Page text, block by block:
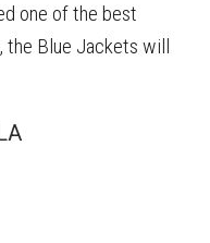
one of the best
the Blue Jackets will